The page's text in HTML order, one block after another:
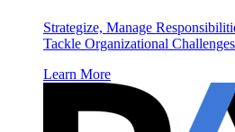
Strategize, Manage
Tackle Organizational Challenges
Learn More